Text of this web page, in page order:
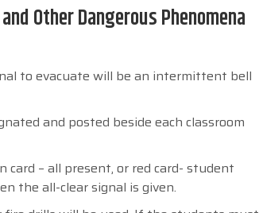
Other Dangerous Phenomena
to evacuate will be an intermittent bell
and posted beside each classroom
– all present, or red card- student
the all-clear signal is given.